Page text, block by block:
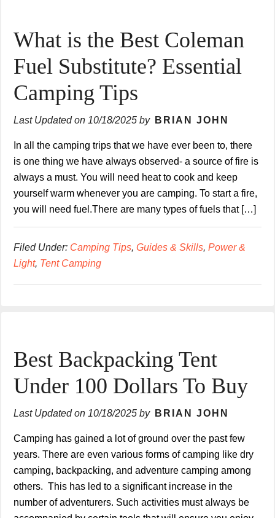
What is the Best Coleman
Fuel Substitute? Essential
Camping Tips
Last Updated on 10/18/2025 by BRIAN JOHN
In all the camping trips that we have ever been to, there
is one thing we have always observed- a source of fire is
always a must. You will need heat to cook and keep
yourself warm whenever you are camping. To start a fire,
you will need fuel.There are many types of fuels that […]
Filed Under: Camping Tips, Guides & Skills, Power &
Light, Tent Camping
Best Backpacking Tent
Under 100 Dollars To Buy
Last Updated on 10/18/2025 by BRIAN JOHN
Camping has gained a lot of ground over the past few
years. There are even various forms of camping like dry
camping, backpacking, and adventure camping among
others. This has led to a significant increase in the
number of adventurers. Such activities must always be